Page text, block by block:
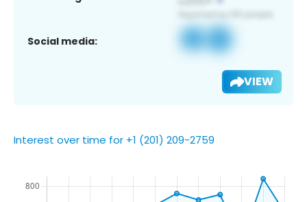
Social media:
VIEW
Interest over time for +1 (201) 209-2759